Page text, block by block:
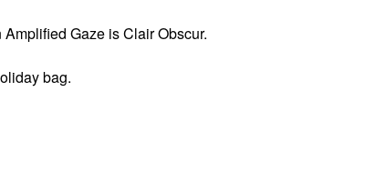
Gaze is Clair Obscur.
bag.